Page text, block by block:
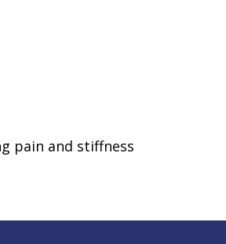
pain and stiffness